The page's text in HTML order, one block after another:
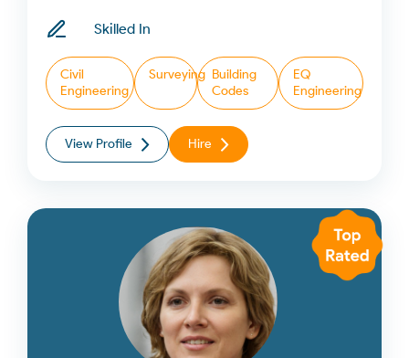
Skilled In
Civil
Engineering
Surveying Building
Codes
EQ
Engineering
View Profile Hire